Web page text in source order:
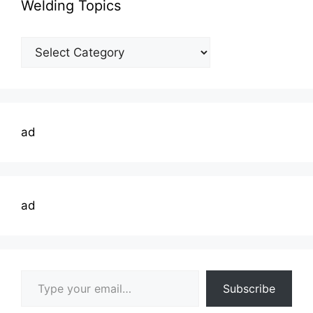
Welding Topics
Welding
Topics
ad
ad
Subscribe